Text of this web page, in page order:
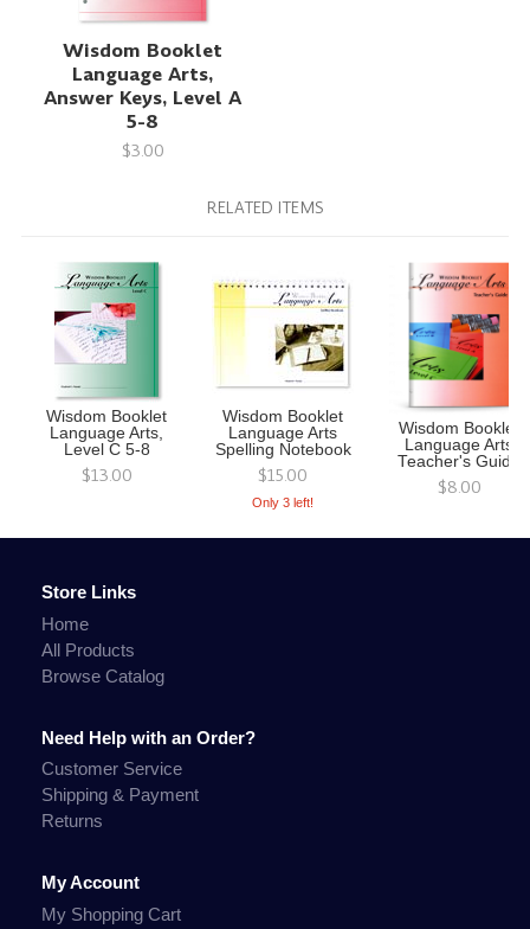
Wisdom Booklet
Language Arts,
Answer Keys, Level A
5-8
$3.00
RELATED ITEMS
Wisdom Booklet
Language Arts,
Level C 5-8
$13.00
Wisdom Booklet
Language Arts
Spelling Notebook
$15.00
Only 3 left!
Wisdom Booklet
Language Arts
Teacher's Guide
$8.00
Store Links
Home
All Products
Browse Catalog
Need Help with an Order?
Customer Service
Shipping & Payment
Returns
My Account
My Shopping Cart